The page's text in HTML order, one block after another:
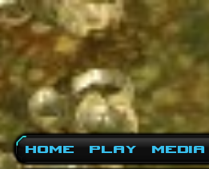
Home Play Media